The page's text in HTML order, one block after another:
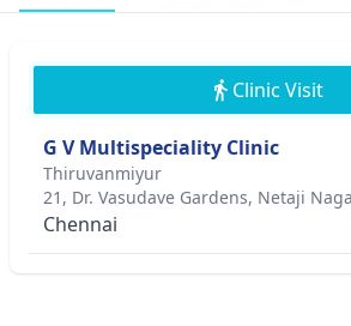
Clinic Visit
G V Multispeciality Clinic
Thiruvanmiyur
21, Dr. Vasudave Gardens, Netaji
Chennai